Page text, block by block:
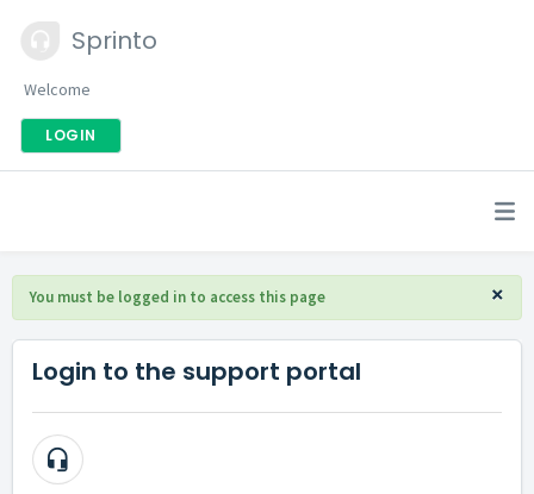
Sprinto
Welcome
LOGIN
×
You must be logged in to access this page
Login to the support portal